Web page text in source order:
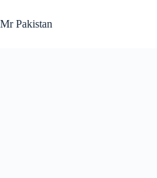
to
content
Mr Pakistan